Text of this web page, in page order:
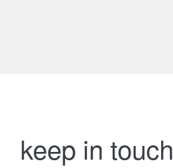
keep in touch